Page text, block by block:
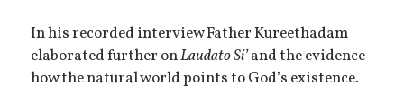
In his recorded interview Father Kureethadam
elaborated further onLaudato Si’and the evidence
how the natural world points to God’s existence.